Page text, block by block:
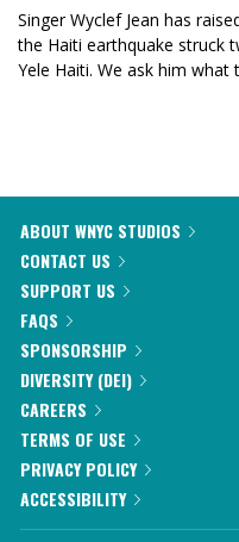
Singer Wyclef Jean has
the Haiti earthquake struck
Yele Haiti. We ask him
ABOUT WNYC STUDIOS
CONTACT US
SUPPORT US
FAQS
SPONSORSHIP
DIVERSITY (DEI)
CAREERS
TERMS OF USE
PRIVACY POLICY
ACCESSIBILITY